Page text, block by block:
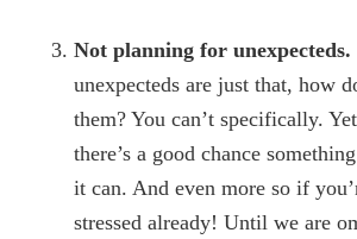
Not planning for unexpecteds.
unexpecteds are just that, how
them? You can’t specifically.
there’s a good chance
it can. And even more so if
stressed already! Until we are